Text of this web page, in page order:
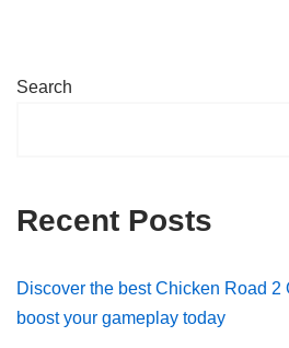
Search
Recent Posts
Discover the best Chicken Road 2
boost your gameplay today